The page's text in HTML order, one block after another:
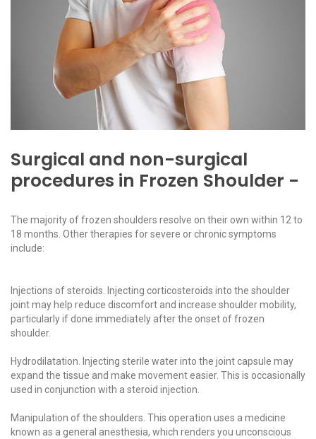
Surgical and non-surgical
procedures in Frozen Shoulder -
The majority of frozen shoulders resolve on their own within 12 to
18 months. Other therapies for severe or chronic symptoms
include:
Injections of steroids. Injecting corticosteroids into the shoulder
joint may help reduce discomfort and increase shoulder mobility,
particularly if done immediately after the onset of frozen
shoulder.
Hydrodilatation. Injecting sterile water into the joint capsule may
expand the tissue and make movement easier. This is occasionally
used in conjunction with a steroid injection.
Manipulation of the shoulders. This operation uses a medicine
known as a general anesthesia, which renders you unconscious